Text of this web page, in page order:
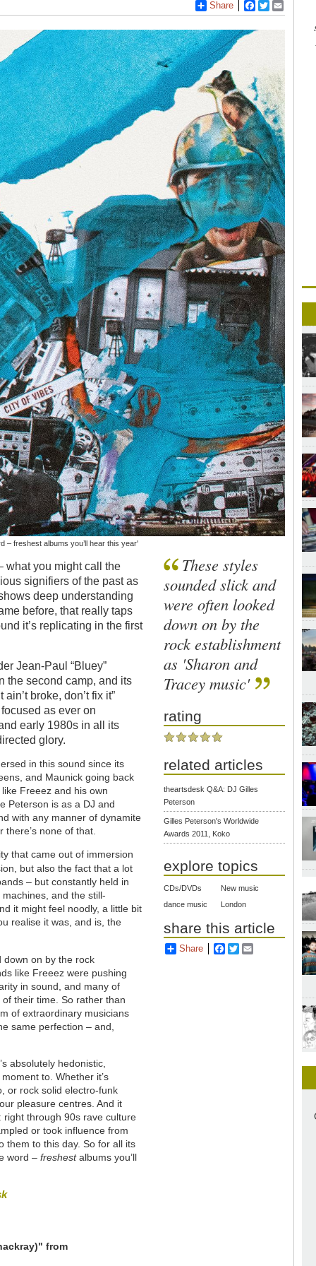
Share Facebook
Twitter
– freshest albums you’ll hear this year'
what you might call the
signifiers of the past as
deep understanding
before, that really taps
it’s replicating in the first
Jean-Paul “Bluey”
the second camp, and its
broke, don’t fix it”
as ever on
early 1980s in all its
glory.
in this sound since its
and Maunick going back
Freeez and his own
Peterson is as a DJ and
with any manner of dynamite
none of that.
that came out of immersion
but also the fact that a lot
– but constantly held in
and the still-
it might feel noodly, a little bit
realise it was, and is, the
down on by the rock
like Freeez were pushing
in sound, and many of
their time. So rather than
of extraordinary musicians
same perfection – and,
absolutely hedonistic,
to. Whether it’s
or rock solid electro-funk
pleasure centres. And it
right through 90s rave culture
or took influence from
them to this day. So for all its
word –freshestalbums you’ll
from
These styles
sounded slick and
were often looked
down on by the
rock establishment
as 'Sharon and
Tracey music'
rating
related articles
theartsdesk Q&A: DJ Gilles
Peterson
Gilles Peterson's Worldwide
Awards 2011, Koko
explore topics
CDs/DVDs
New music
dance music
London
share this article
Share Facebook
Twitter